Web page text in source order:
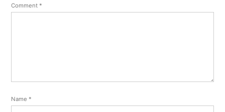
Comment *
Name *